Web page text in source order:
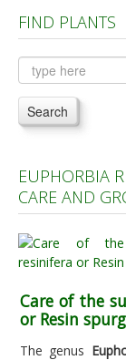
Plants A to C
Plants D to L
Plants M to R
Plants S to Z
FIND PLANTS
Search
EUPHORBIA
CARE AND
Care of the
or Resin
The genus